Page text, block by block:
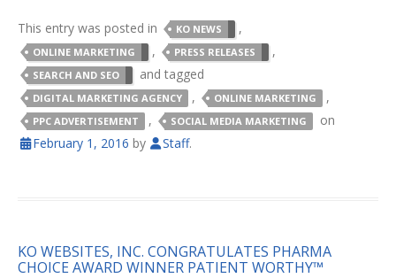
This entry was posted in KO NEWS ,
ONLINE MARKETING , PRESS RELEASES ,
SEARCH AND SEO and tagged
DIGITAL MARKETING AGENCY , ONLINE MARKETING ,
PPC ADVERTISEMENT , SOCIAL MEDIA MARKETING
on
February 1, 2016 by Staff.
KO WEBSITES, INC. CONGRATULATES PHARMA
CHOICE AWARD WINNER PATIENT WORTHY™